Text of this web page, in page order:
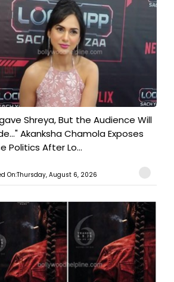
Shreya, But the Audience Will
Akanksha Chamola Exposes
Politics After Lo...
On:Thursday, August 6, 2026